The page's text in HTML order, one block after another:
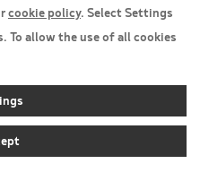
cookie policy. Select Settings
To allow the use of all cookies